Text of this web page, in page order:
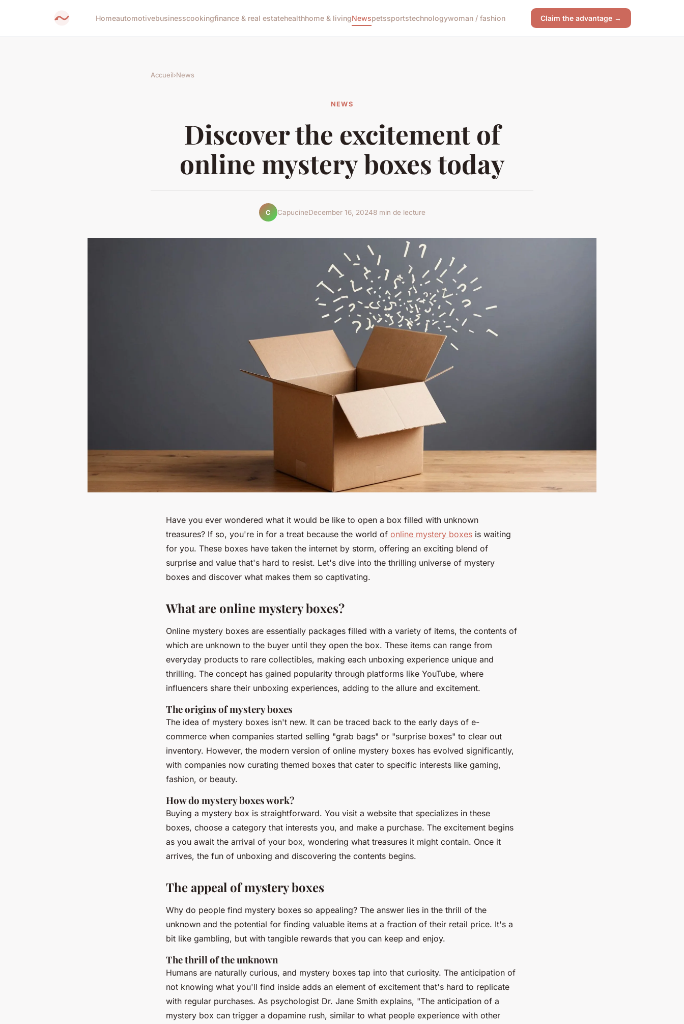
Homeautomotivebusinesscookingfinance & real estatehealthhome & livingNewspetssportstechnologywoman / fashion Claim the advantage →
Accueil›News
NEWS
Discover the excitement of
online mystery boxes today
C CapucineDecember 16, 20248 min de lecture
Have you ever wondered what it would be like to open a box filled with unknown
treasures? If so, you're in for a treat because the world of online mystery boxes is waiting
for you. These boxes have taken the internet by storm, offering an exciting blend of
surprise and value that's hard to resist. Let's dive into the thrilling universe of mystery
boxes and discover what makes them so captivating.
What are online mystery boxes?
Online mystery boxes are essentially packages filled with a variety of items, the contents of
which are unknown to the buyer until they open the box. These items can range from
everyday products to rare collectibles, making each unboxing experience unique and
thrilling. The concept has gained popularity through platforms like YouTube, where
influencers share their unboxing experiences, adding to the allure and excitement.
The origins of mystery boxes
The idea of mystery boxes isn't new. It can be traced back to the early days of e-
commerce when companies started selling "grab bags" or "surprise boxes" to clear out
inventory. However, the modern version of online mystery boxes has evolved significantly,
with companies now curating themed boxes that cater to specific interests like gaming,
fashion, or beauty.
How do mystery boxes work?
Buying a mystery box is straightforward. You visit a website that specializes in these
boxes, choose a category that interests you, and make a purchase. The excitement begins
as you await the arrival of your box, wondering what treasures it might contain. Once it
arrives, the fun of unboxing and discovering the contents begins.
The appeal of mystery boxes
Why do people find mystery boxes so appealing? The answer lies in the thrill of the
unknown and the potential for finding valuable items at a fraction of their retail price. It's a
bit like gambling, but with tangible rewards that you can keep and enjoy.
The thrill of the unknown
Humans are naturally curious, and mystery boxes tap into that curiosity. The anticipation of
not knowing what you'll find inside adds an element of excitement that's hard to replicate
with regular purchases. As psychologist Dr. Jane Smith explains, "The anticipation of a
mystery box can trigger a dopamine rush, similar to what people experience with other